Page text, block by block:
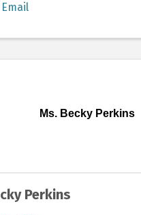
Ms. Becky Perkins
Perkins